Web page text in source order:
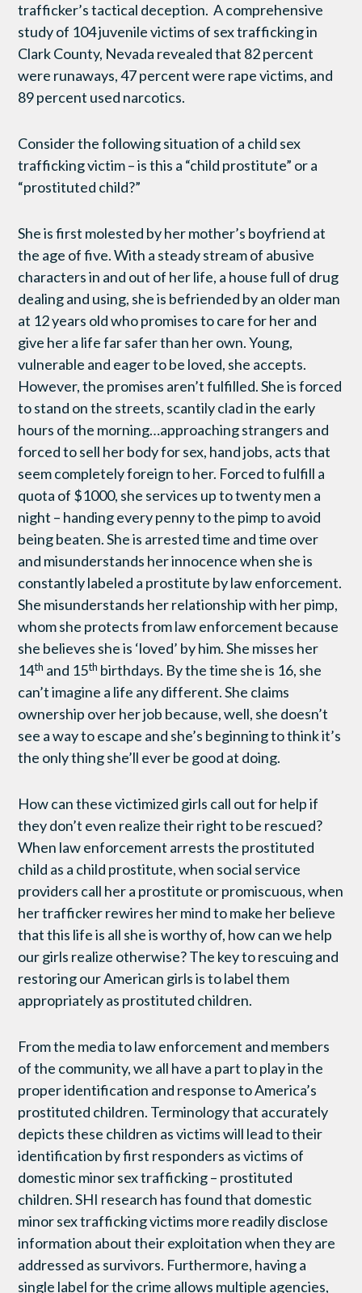
trafficker’s tactical deception. A comprehensive
study of 104 juvenile victims of sex trafficking in
Clark County, Nevada revealed that 82 percent
were runaways, 47 percent were rape victims, and
89 percent used narcotics.
Consider the following situation of a child sex
trafficking victim – is this a “child prostitute” or a
“prostituted child?”
She is first molested by her mother’s boyfriend at
the age of five. With a steady stream of abusive
characters in and out of her life, a house full of drug
dealing and using, she is befriended by an older man
at 12 years old who promises to care for her and
give her a life far safer than her own. Young,
vulnerable and eager to be loved, she accepts.
However, the promises aren’t fulfilled. She is forced
to stand on the streets, scantily clad in the early
hours of the morning…approaching strangers and
forced to sell her body for sex, hand jobs, acts that
seem completely foreign to her. Forced to fulfill a
quota of $1000, she services up to twenty men a
night – handing every penny to the pimp to avoid
being beaten. She is arrested time and time over
and misunderstands her innocence when she is
constantly labeled a prostitute by law enforcement.
She misunderstands her relationship with her pimp,
whom she protects from law enforcement because
she believes she is ‘loved’ by him. She misses her
14th and 15th birthdays. By the time she is 16, she
can’t imagine a life any different. She claims
ownership over her job because, well, she doesn’t
see a way to escape and she’s beginning to think it’s
the only thing she’ll ever be good at doing.
How can these victimized girls call out for help if
they don’t even realize their right to be rescued?
When law enforcement arrests the prostituted
child as a child prostitute, when social service
providers call her a prostitute or promiscuous, when
her trafficker rewires her mind to make her believe
that this life is all she is worthy of, how can we help
our girls realize otherwise? The key to rescuing and
restoring our American girls is to label them
appropriately as prostituted children.
From the media to law enforcement and members
of the community, we all have a part to play in the
proper identification and response to America’s
prostituted children. Terminology that accurately
depicts these children as victims will lead to their
identification by first responders as victims of
domestic minor sex trafficking – prostituted
children. SHI research has found that domestic
minor sex trafficking victims more readily disclose
information about their exploitation when they are
addressed as survivors. Furthermore, having a
single label for the crime allows multiple agencies,